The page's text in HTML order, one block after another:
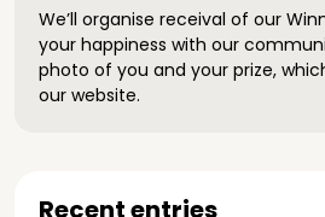
We’ll organise receival of our
your happiness with our
photo of you and your prize,
our website.
Recent entries